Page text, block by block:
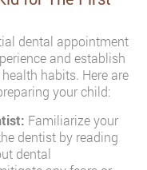
dental appointment
and establish
habits. Here are
your child:
Familiarize your
dentist by reading
dental